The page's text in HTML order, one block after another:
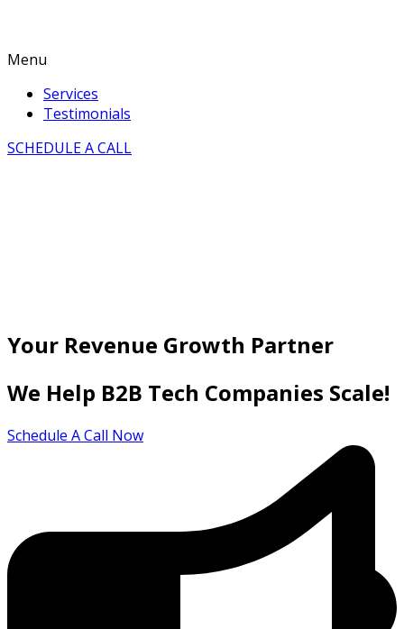
Menu
Services
Testimonials
SCHEDULE A CALL
Your Revenue Growth Partner
We Help B2B Tech Companies Scale!
Schedule A Call Now